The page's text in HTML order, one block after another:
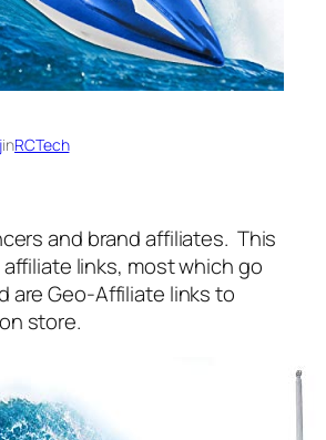
inRCTech
and brand affiliates. This
links, most which go
are Geo-Affiliate links to
store.